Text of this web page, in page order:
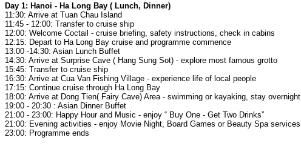
Day 1: Hanoi - Ha Long Bay ( Lunch, Dinner)
11:30: Arrive at Tuan Chau Island
11:45 - 12:00: Transfer to cruise ship
12:00: Welcome Coctail - cruise briefing, safety instructions, check in cabins
12:15: Depart to Ha Long Bay cruise and programme commence
13:00 -14:30: Asian Lunch Buffet
14:30: Arrive at Surprise Cave ( Hang Sung Sot) - explore most famous grotto
15:45: Transfer to cruise ship
16:30: Arrive at Cua Van Fishing Village - experience life of local people
17:15: Continue cruise through Ha Long Bay
18:00: Arrive at Dong Tien( Fairy Cave) Area - swimming or kayaking, stay overnight
19:00 - 20:30 : Asian Dinner Buffet
21:00 - 23:00: Happy Hour and Music - enjoy “ Buy One - Get Two Drinks”
21:00: Evening activities - enjoy Movie Night, Board Games or Beauty Spa services
23:00: Programme ends